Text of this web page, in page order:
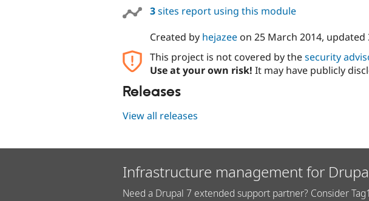
3sites report using this module
Created by hejazeeon 25 March 2014, updated
This project is not covered by thesecurity
Use at your own risk! It may have publicly
Releases
View all releases
Infrastructure management for
Need a Drupal 7 extended support partner? Consider